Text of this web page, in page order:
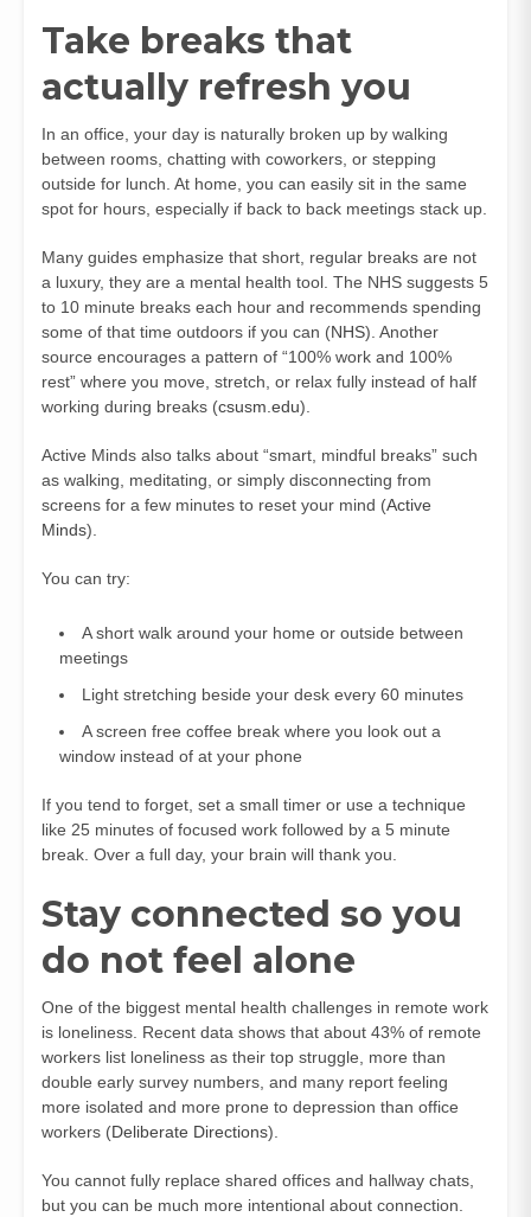
Take breaks that
actually refresh you
In an office, your day is naturally broken up by walking
between rooms, chatting with coworkers, or stepping
outside for lunch. At home, you can easily sit in the same
spot for hours, especially if back to back meetings stack up.
Many guides emphasize that short, regular breaks are not
a luxury, they are a mental health tool. The NHS suggests 5
to 10 minute breaks each hour and recommends spending
some of that time outdoors if you can (NHS). Another
source encourages a pattern of “100% work and 100%
rest” where you move, stretch, or relax fully instead of half
working during breaks (csusm.edu).
Active Minds also talks about “smart, mindful breaks” such
as walking, meditating, or simply disconnecting from
screens for a few minutes to reset your mind (Active
Minds).
You can try:
A short walk around your home or outside between
meetings
Light stretching beside your desk every 60 minutes
A screen free coffee break where you look out a
window instead of at your phone
If you tend to forget, set a small timer or use a technique
like 25 minutes of focused work followed by a 5 minute
break. Over a full day, your brain will thank you.
Stay connected so you
do not feel alone
One of the biggest mental health challenges in remote work
is loneliness. Recent data shows that about 43% of remote
workers list loneliness as their top struggle, more than
double early survey numbers, and many report feeling
more isolated and more prone to depression than office
workers (Deliberate Directions).
You cannot fully replace shared offices and hallway chats,
but you can be much more intentional about connection.